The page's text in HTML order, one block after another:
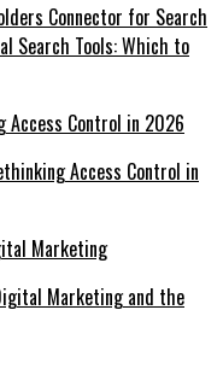
Connector for Search
Search Tools: Which to
Access Control in
Marketing and the